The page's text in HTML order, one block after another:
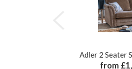
Adler 2 Seater
from